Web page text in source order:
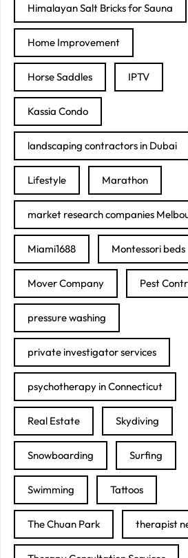
Himalayan Salt Bricks for Sauna
Home Improvement
Horse Saddles IPTV
Kassia Condo
landscaping contractors in Dubai
Lifestyle Marathon
market research companies
Miami1688 Montessori beds
Mover Company Pest
pressure washing
private investigator services
psychotherapy in Connecticut
Real Estate Skydiving
Snowboarding Surfing
Swimming Tattoos
The Chuan Park therapist